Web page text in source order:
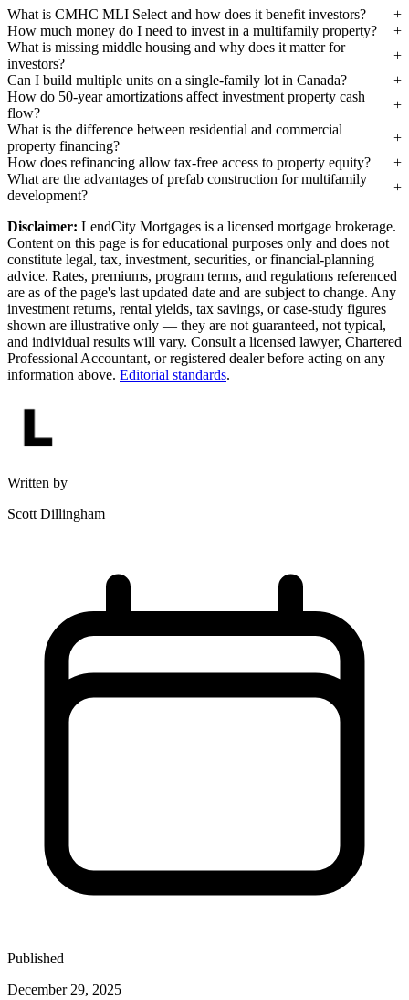
What is CMHC MLI Select and how does it benefit investors?
How much money do I need to invest in a multifamily property?
What is missing middle housing and why does it matter for
investors?
Can I build multiple units on a single-family lot in Canada?
How do 50-year amortizations affect investment property cash
flow?
What is the difference between residential and commercial
property financing?
How does refinancing allow tax-free access to property equity?
What are the advantages of prefab construction for multifamily
development?
Disclaimer: LendCity Mortgages is a licensed mortgage brokerage.
Content on this page is for educational purposes only and does not
constitute legal, tax, investment, securities, or financial-planning
advice. Rates, premiums, program terms, and regulations referenced
are as of the page's last updated date and are subject to change. Any
investment returns, rental yields, tax savings, or case-study figures
shown are illustrative only — they are not guaranteed, not typical,
and individual results will vary. Consult a licensed lawyer, Chartered
Professional Accountant, or registered dealer before acting on any
information above. Editorial standards.
Written by
Scott Dillingham
Published
December 29, 2025